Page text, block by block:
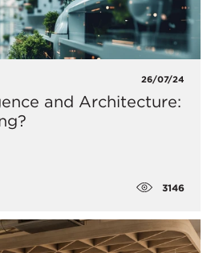
26/07/24
and Architecture:
3146